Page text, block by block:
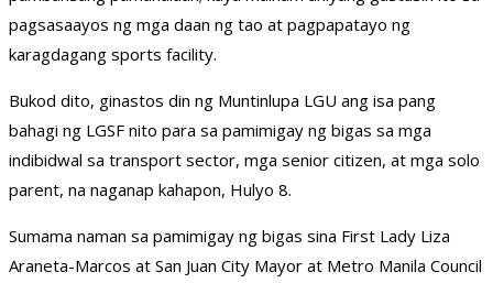
pagsasaayos ng mga daan ng tao at pagpapatayo ng
karagdagang sports facility.
Bukod dito, ginastos din ng Muntinlupa LGU ang isa pang
bahagi ng LGSF nito para sa pamimigay ng bigas sa mga
indibidwal sa transport sector, mga senior citizen, at mga solo
parent, na naganap kahapon, Hulyo 8.
Sumama naman sa pamimigay ng bigas sina First Lady Liza
Araneta-Marcos at San Juan City Mayor at Metro Manila Council